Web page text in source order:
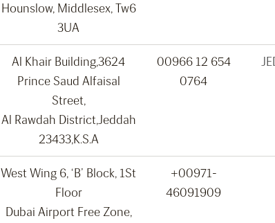
Hounslow, Middlesex, Tw6
3UA
Al Khair Building,3624
Prince Saud Alfaisal
Street,
Al Rawdah District,Jeddah
23433,K.S.A
00966 12 654
0764
West Wing 6, ‘B’ Block, 1St
Floor
Dubai Airport Free Zone,
+00971-
46091909